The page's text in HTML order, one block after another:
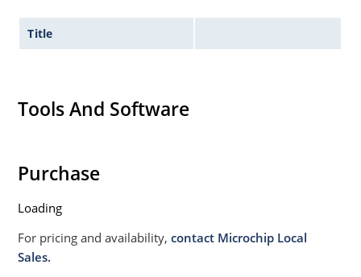
Title
Tools And Software
Purchase
Loading
For pricing and availability,contact Microchip Local
Sales.